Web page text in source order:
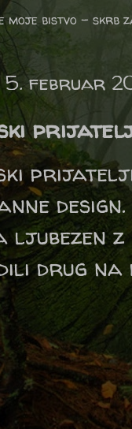
moje bistvo -
5. februar
ljubezen z
drug na